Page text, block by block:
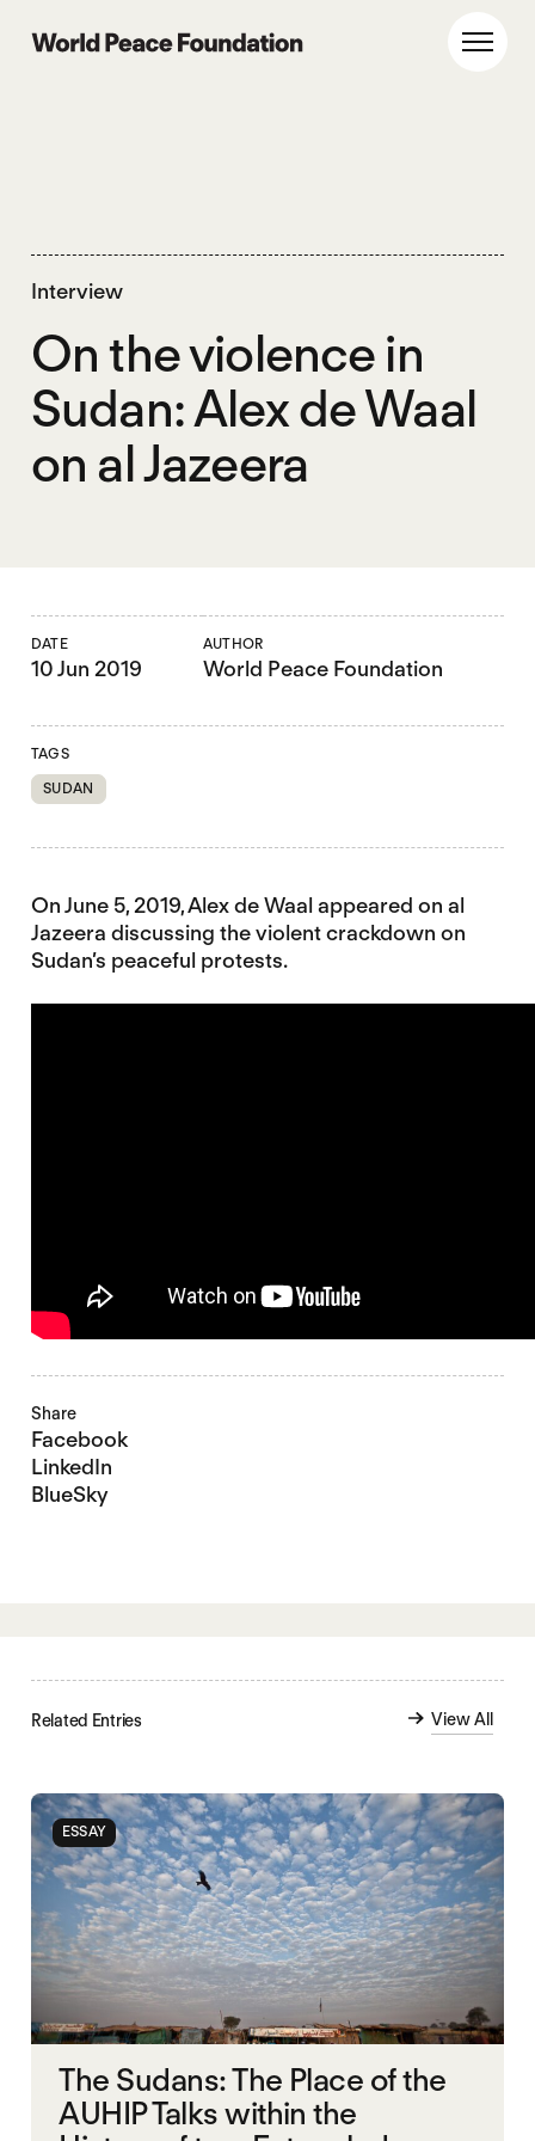
World Peace Foundation
Interview
On the violence in
Sudan: Alex de Waal
on al Jazeera
DATE
10 Jun 2019
AUTHOR
World Peace Foundation
TAGS
SUDAN
On June 5, 2019, Alex de Waal appeared on al
Jazeera discussing the violent crackdown on
Sudan’s peaceful protests.
Share
Facebook
LinkedIn
BlueSky
Related Entries View All
ESSAY
The Sudans: The Place of the
AUHIP Talks within the